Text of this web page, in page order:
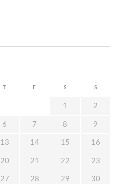
F S S
1 2
6 7 8 9
13 14 15 16
20 21 22 23
27 28 29 30